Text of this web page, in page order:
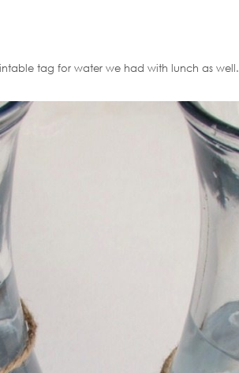
tag for water we had with lunch as well.